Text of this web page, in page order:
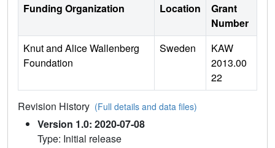
Funding Organization Location
Grant
Number
Knut and Alice Wallenberg
Foundation
Sweden
KAW
2013.00
22
Revision History (Full details and data files)
Version 1.0: 2020-07-08
Type: Initial release